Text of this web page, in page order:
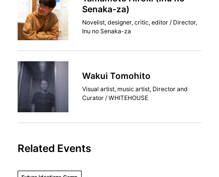
Senaka-za)
Novelist, designer, critic, editor / Director,
Inu no Senaka-za
Wakui Tomohito
Visual artist, music artist, Director and
Curator / WHITEHOUSE
Related Events